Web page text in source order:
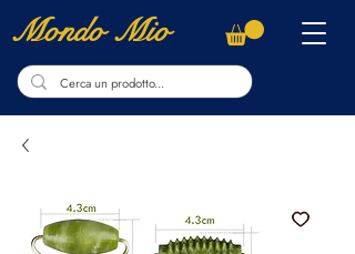
Mondo Mio